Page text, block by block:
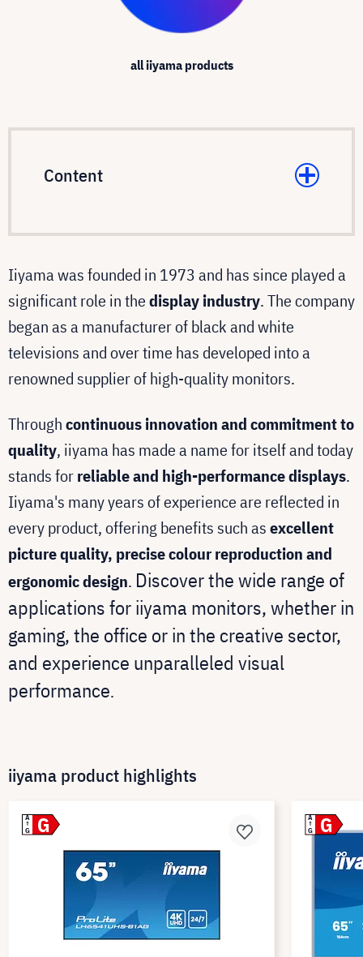
all iiyama products
Content
Iiyama was founded in 1973 and has since played a
significant role in thedisplay industry. The company
began as a manufacturer of black and white
televisions and over time has developed into a
renowned supplier of high-quality monitors.
Throughcontinuous innovation and commitment to
quality, iiyama has made a name for itself and today
stands forreliable and high-performance displays.
Iiyama's many years of experience are reflected in
every product, offering benefits such asexcellent
picture quality, precise colour reproduction and
ergonomic design. Discover the wide range of
applications for iiyama monitors, whether in
gaming, the office or in the creative sector,
and experience unparalleled visual
performance.
iiyama product highlights
A
G
G
A
G
G